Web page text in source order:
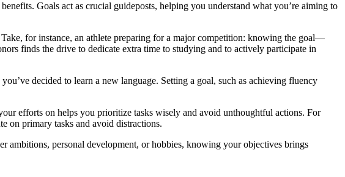
Goals act as crucial guideposts, helping you understand what you’re aiming to
for instance, an athlete preparing for a major competition: knowing the goal—
finds the drive to dedicate extra time to studying and to actively participate in
decided to learn a new language. Setting a goal, such as achieving fluency
efforts on helps you prioritize tasks wisely and avoid unthoughtful actions. For
on primary tasks and avoid distractions.
ambitions, personal development, or hobbies, knowing your objectives brings